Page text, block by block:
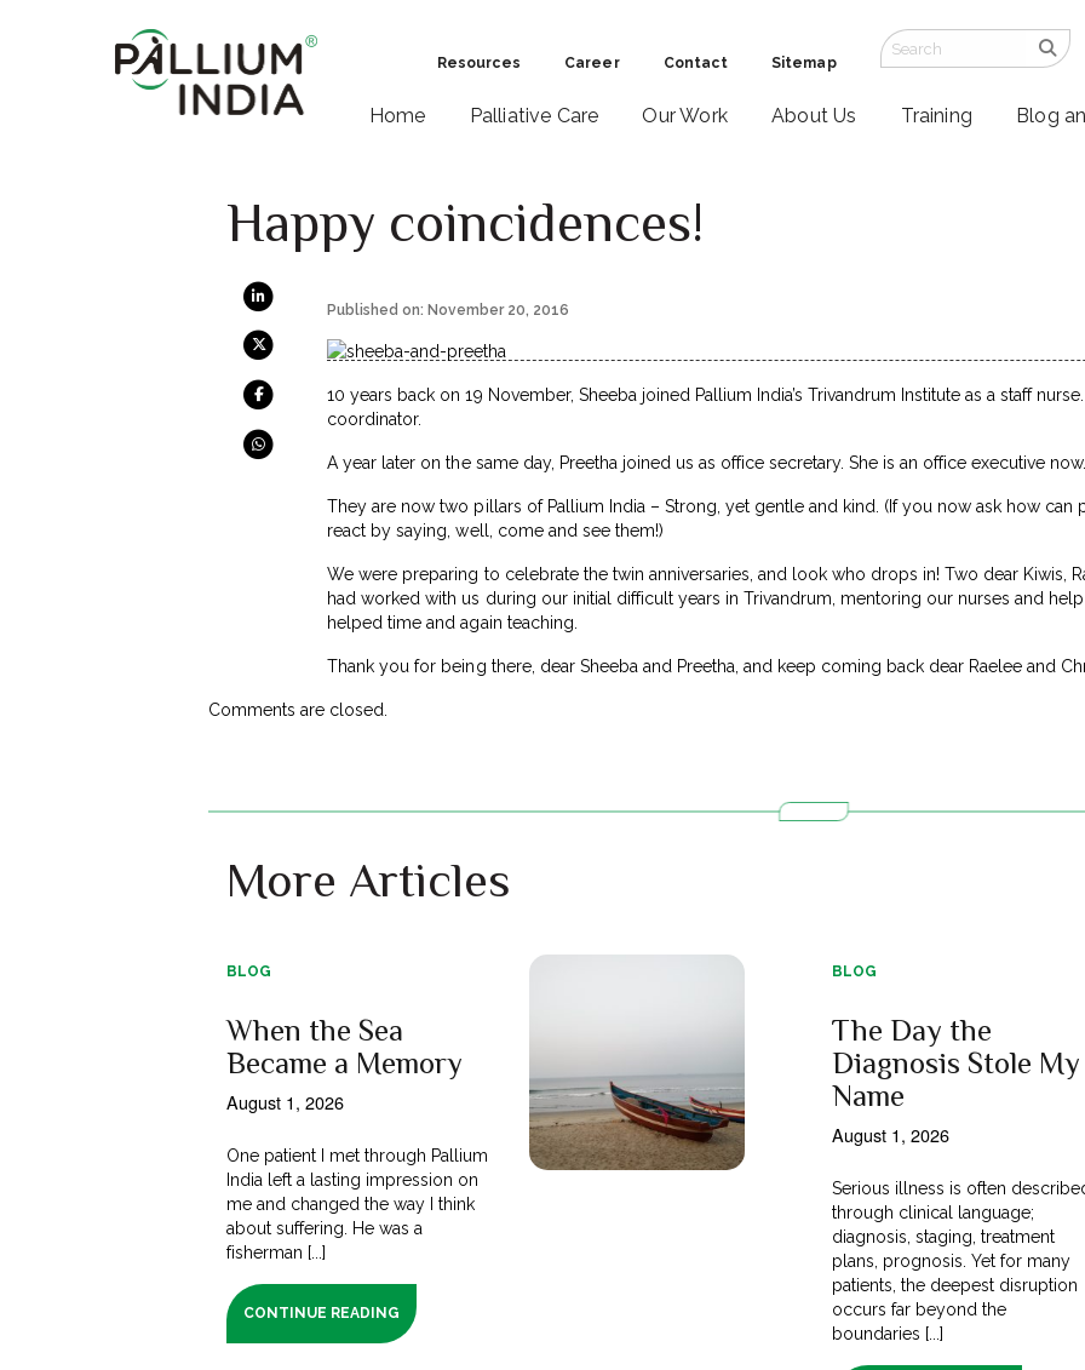
Resources Career Contact Sitemap
Home Palliative Care Our Work About Us Training Blog
Happy coincidences!
Published on: November 20, 2016
10 years back on 19 November, Sheeba joined Pallium India’s Trivandrum Institute as a staff
coordinator.
A year later on the same day, Preetha joined us as office secretary. She is an office executive
They are now two pillars of Pallium India – Strong, yet gentle and kind. (If you now ask how
react by saying, well, come and see them!)
We were preparing to celebrate the twin anniversaries, and look who drops in! Two dear Kiwis,
had worked with us during our initial difficult years in Trivandrum, mentoring our nurses and
helped time and again teaching.
Thank you for being there, dear Sheeba and Preetha, and keep coming back dear Raelee and
Comments are closed.
More Articles
BLOG
When the Sea
Became a Memory
August 1, 2026
One patient I met through Pallium
India left a lasting impression on
me and changed the way I think
about suffering. He was a
fisherman [...]
CONTINUE READING
BLOG
The Day the
Diagnosis Stole My
Name
August 1, 2026
Serious illness is often
through clinical language;
diagnosis, staging, treatment
plans, prognosis. Yet for many
patients, the deepest disruption
occurs far beyond the
boundaries [...]